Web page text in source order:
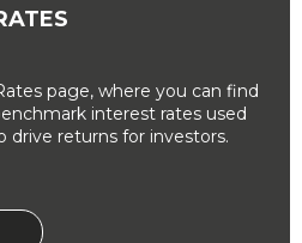
page, where you can find
interest rates used
drive returns for investors.